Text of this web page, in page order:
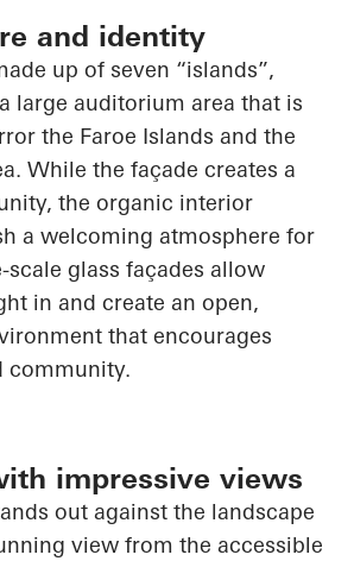
and identity
up of seven “islands”,
large auditorium area that is
the Faroe Islands and the
While the façade creates a
the organic interior
a welcoming atmosphere for
scale glass façades allow
in and create an open,
that encourages
community.
impressive views
out against the landscape
view from the accessible